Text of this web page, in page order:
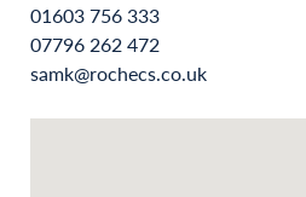
01603 756 333
07796 262 472
samk@rochecs.co.uk